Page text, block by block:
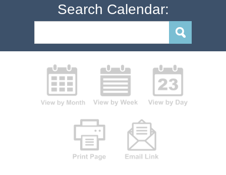
Search Calendar: